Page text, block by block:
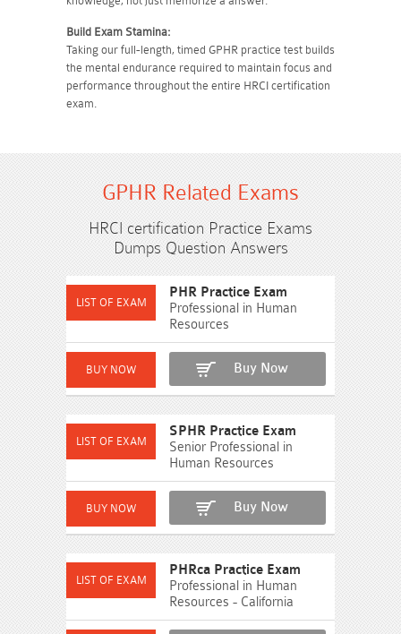
Build Exam Stamina:
Taking our full-length, timed GPHR practice test builds
the mental endurance required to maintain focus and
performance throughout the entire HRCI certification
exam.
GPHR Related Exams
HRCI certification Practice Exams
Dumps Question Answers
PHR Practice Exam
Professional in Human
Resources
Buy Now
SPHR Practice Exam
Senior Professional in
Human Resources
Buy Now
PHRca Practice Exam
Professional in Human
Resources - California